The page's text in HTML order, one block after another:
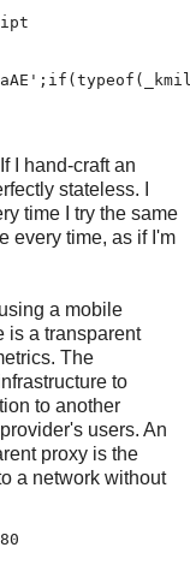
I hand-craft an
stateless. I
time I try the same
every time, as if I'm
a mobile
is a transparent
The
to
to another
users. An
proxy is the
a network without